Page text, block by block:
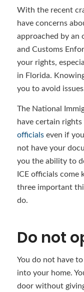
With the recent
have concerns
approached by an
and Customs
your rights,
in Florida.
you to avoid
The National
have certain
officialseven if
not have your
you the ability to
ICE officials come
three important
do.
Do not
You do not have
into your home.
door without